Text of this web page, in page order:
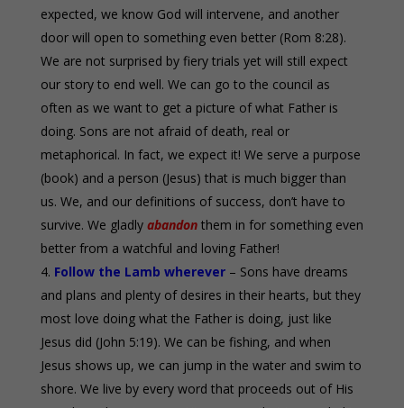
expected, we know God will intervene, and another
door will open to something even better (Rom 8:28).
We are not surprised by fiery trials yet will still expect
our story to end well. We can go to the council as
often as we want to get a picture of what Father is
doing. Sons are not afraid of death, real or
metaphorical. In fact, we expect it! We serve a purpose
(book) and a person (Jesus) that is much bigger than
us. We, and our definitions of success, don’t have to
survive. We gladly abandonthem in for something even
better from a watchful and loving Father!
Follow the Lamb wherever– Sons have dreams
and plans and plenty of desires in their hearts, but they
most love doing what the Father is doing, just like
Jesus did (John 5:19). We can be fishing, and when
Jesus shows up, we can jump in the water and swim to
shore. We live by every word that proceeds out of His